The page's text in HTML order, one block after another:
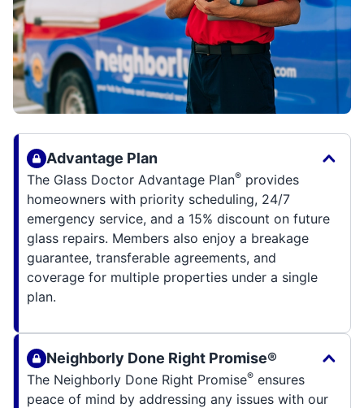
Advantage Plan
The Glass Doctor Advantage Plan® provides
homeowners with priority scheduling, 24/7
emergency service, and a 15% discount on future
glass repairs. Members also enjoy a breakage
guarantee, transferable agreements, and
coverage for multiple properties under a single
plan.
Neighborly Done Right Promise®
The Neighborly Done Right Promise® ensures
peace of mind by addressing any issues with our